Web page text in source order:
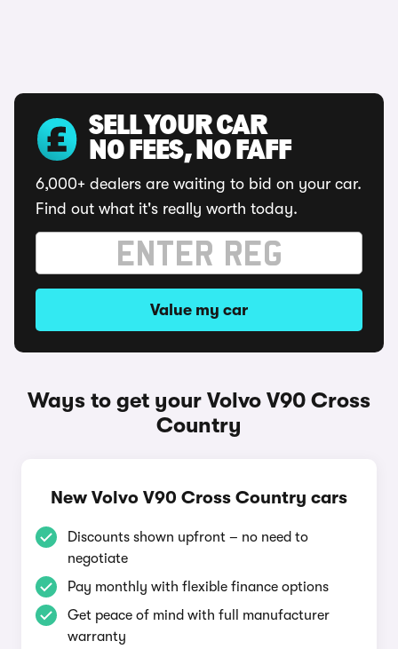
SELL YOUR CAR
NO FEES, NO FAFF
6,000+ dealers are waiting to bid on your car.
Find out what it's really worth today.
Value my car
Ways to get your Volvo V90 Cross
Country
New Volvo V90 Cross Country cars
Discounts shown upfront – no need to
negotiate
Pay monthly with flexible finance options
Get peace of mind with full manufacturer
warranty